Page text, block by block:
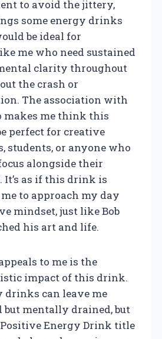
to avoid the jittery,
some energy drinks
be ideal for
me who need sustained
clarity throughout
the crash or
The association with
makes me think this
perfect for creative
students, or anyone who
alongside their
It’s as if this drink is
to approach my day
mindset, just like Bob
his art and life.
to me is the
impact of this drink.
drinks can leave me
mentally drained, but
Positive Energy Drink title